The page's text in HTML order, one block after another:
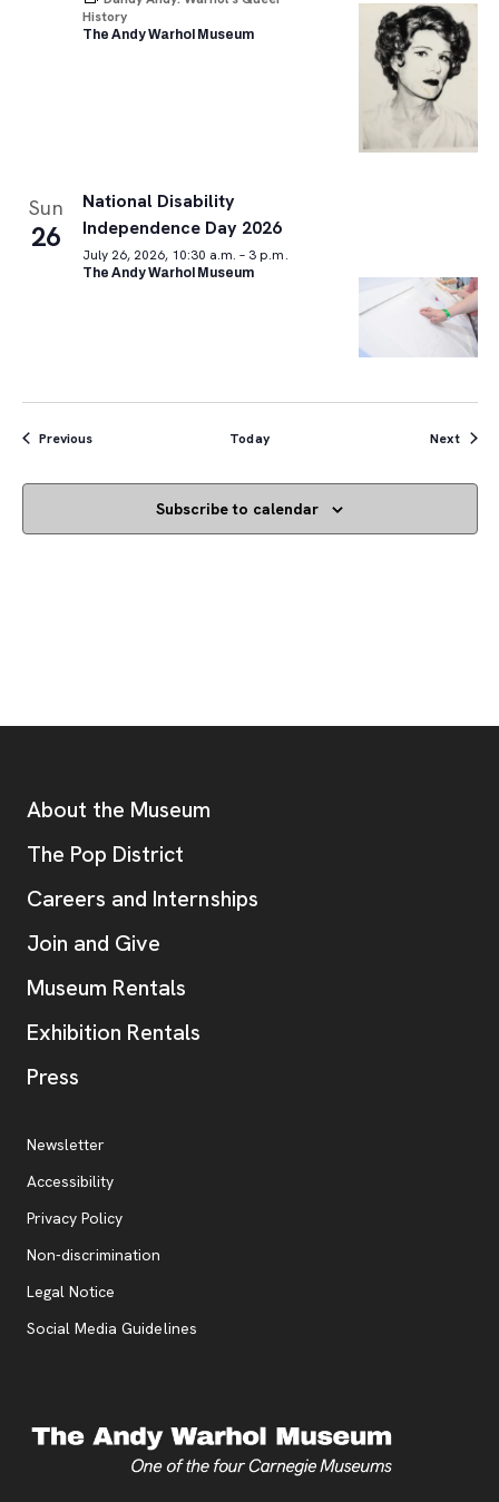
History
The Andy Warhol Museum
Sun
26
National Disability
Independence Day 2026
July 26, 2026, 10:30 a.m. – 3 p.m.
The Andy Warhol Museum
PreviousEvents Today Next
Subscribe to calendar
Additional Resources
About the Museum
The Pop District
Careers and Internships
Join and Give
Museum Rentals
Exhibition Rentals
Press
Additional Resources
Newsletter
Accessibility
Privacy Policy, opens new tab
Non-discrimination
Legal Notice
Social Media Guidelines